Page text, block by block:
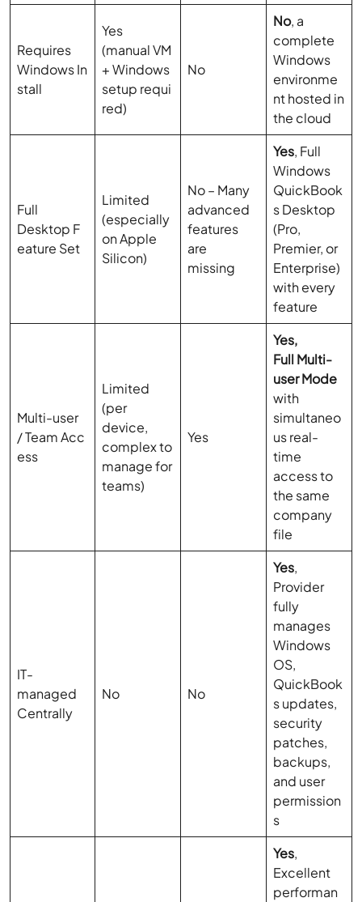
Requires
Windows In
stall
Yes
(manual VM
+ Windows
setup requi
red)
No
No, a
complete
Windows
environme
nt hosted in
the cloud
Full
Desktop F
eature Set
Limited
(especially
on Apple
Silicon)
No – Many
advanced
features
are
missing
Yes, Full
Windows
QuickBook
s Desktop
(Pro,
Premier, or
Enterprise)
with every
feature
Multi-user
/ Team Acc
ess
Limited
(per
device,
complex to
manage for
teams)
Yes
Yes,
Full Multi-
user Mode
with
simultaneo
us real-
time
access to
the same
company
file
IT-
managed
Centrally
No No
Yes,
Provider
fully
manages
Windows
OS,
QuickBook
s updates,
security
patches,
backups,
and user
permission
s
Yes,
Excellent
performan